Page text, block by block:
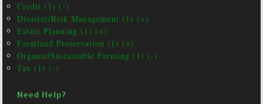
Credit (1) (-)
Disaster/Risk Management (1) (+)
Estate Planning (1) (+)
Farmland Preservation (1) (+)
Organic/Sustainable Farming (1) (-)
Tax (1) (-)
Need Help?